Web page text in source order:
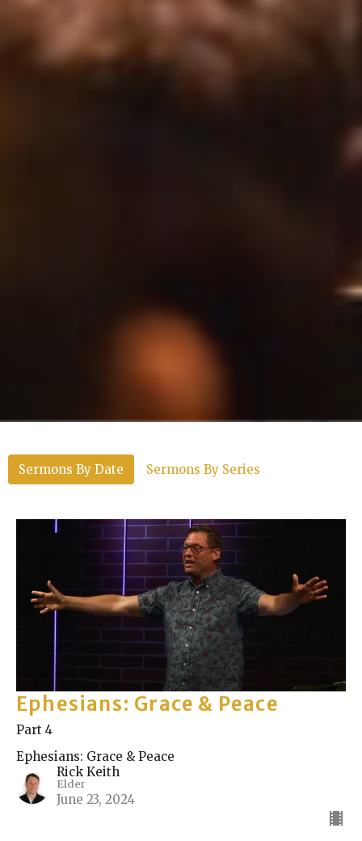
Sermons By Date Sermons By Series
Ephesians: Grace & Peace
Part 4
Ephesians: Grace & Peace
Rick Keith
Elder
June 23, 2024